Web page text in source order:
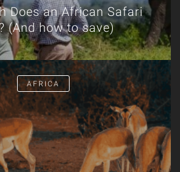
Does an African Safari
(And how to save)
AFRICA